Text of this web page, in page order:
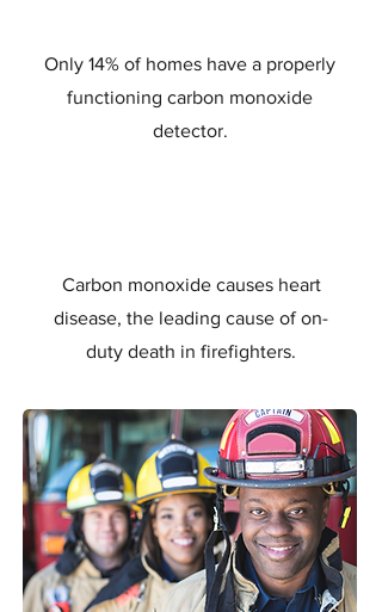
Only 14% of homes have a properly
functioning carbon monoxide
detector.
Carbon monoxide causes heart
disease, the leading cause of on-
duty death in firefighters.